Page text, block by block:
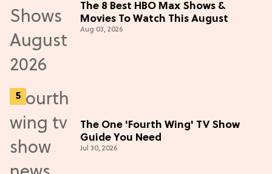
The 8 Best HBO Max Shows &
Movies To Watch This August
Aug 03, 2026
The One 'Fourth Wing' TV Show
Guide You Need
Jul 30, 2026